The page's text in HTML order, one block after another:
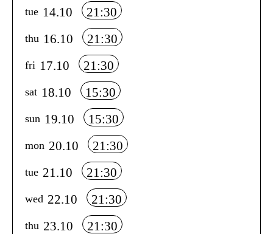
tue 14.10 21:30
thu 16.10 21:30
fri 17.10 21:30
sat 18.10 15:30
sun 19.10 15:30
mon 20.10 21:30
tue 21.10 21:30
wed 22.10 21:30
thu 23.10 21:30